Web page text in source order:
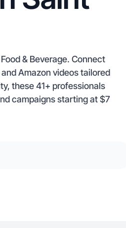
& Beverage. Connect
Amazon videos tailored
these 41+ professionals
campaigns starting at $7